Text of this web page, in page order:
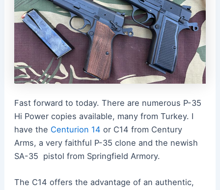
Fast forward to today. There are numerous P-35
Hi Power copies available, many from Turkey. I
have the Centurion 14 or C14 from Century
Arms, a very faithful P-35 clone and the newish
SA-35 pistol from Springfield Armory.
The C14 offers the advantage of an authentic,